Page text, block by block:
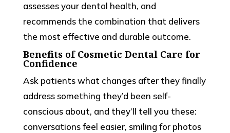
assesses your dental health, and
recommends the combination that delivers
the most effective and durable outcome.
Benefits of Cosmetic Dental Care for
Confidence
Ask patients what changes after they finally
address something they’d been self-
conscious about, and they’ll tell you these:
conversations feel easier, smiling for photos